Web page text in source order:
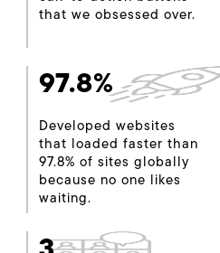
that we obsessed over.
97.8%
Developed websites
that loaded faster than
97.8% of sites globally
because no one likes
waiting.